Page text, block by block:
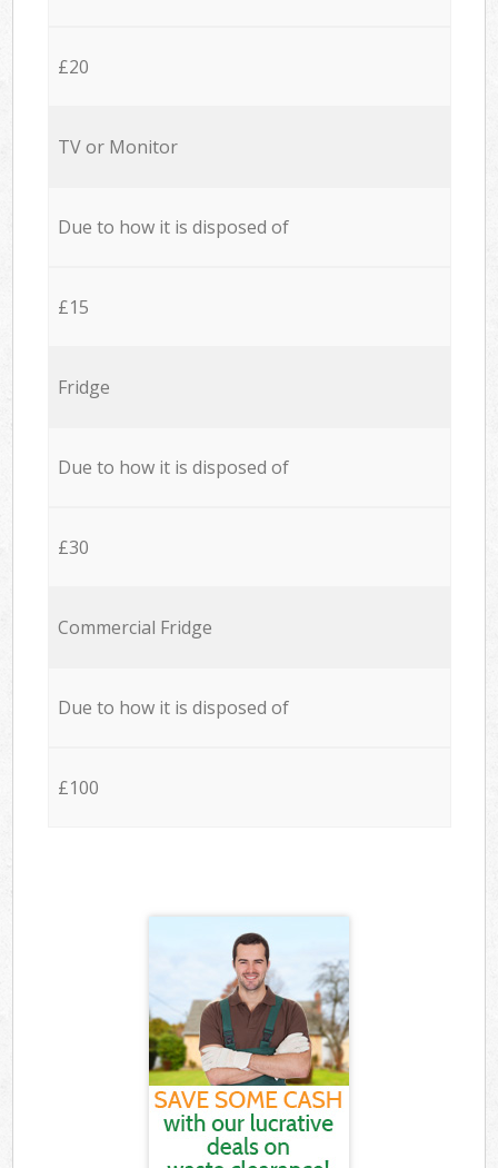
£20
TV or Monitor
Due to how it is disposed of
£15
Fridge
Due to how it is disposed of
£30
Commercial Fridge
Due to how it is disposed of
£100